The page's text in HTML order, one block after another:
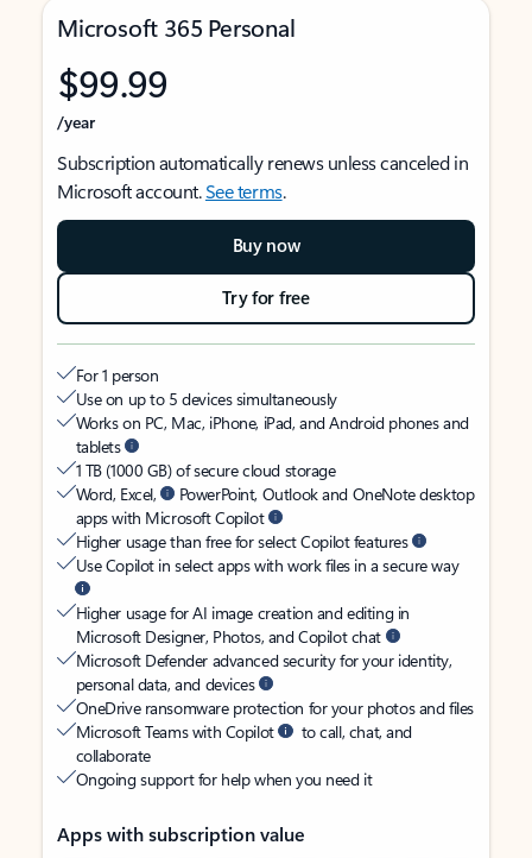
Microsoft 365 Personal
$99.99
/year
Subscription automatically renews unless canceled in
Microsoft account.See terms.
Buy now
Try for free
For 1 person
Use on up to 5 devices simultaneously
Works on PC, Mac, iPhone, iPad, and Android phones and
tablets
1 TB (1000 GB) of secure cloud storage
Word, Excel,
PowerPoint, Outlook and OneNote desktop
apps with Microsoft Copilot
Higher usage than free for select Copilot features
Use Copilot in select apps with work files in a secure way
Higher usage for AI image creation and editing in
Microsoft Designer, Photos, and Copilot chat
Microsoft Defender advanced security for your identity,
personal data, and devices
OneDrive ransomware protection for your photos and files
Microsoft Teams with Copilot
to call, chat, and
collaborate
Ongoing support for help when you need it
Apps with subscription value